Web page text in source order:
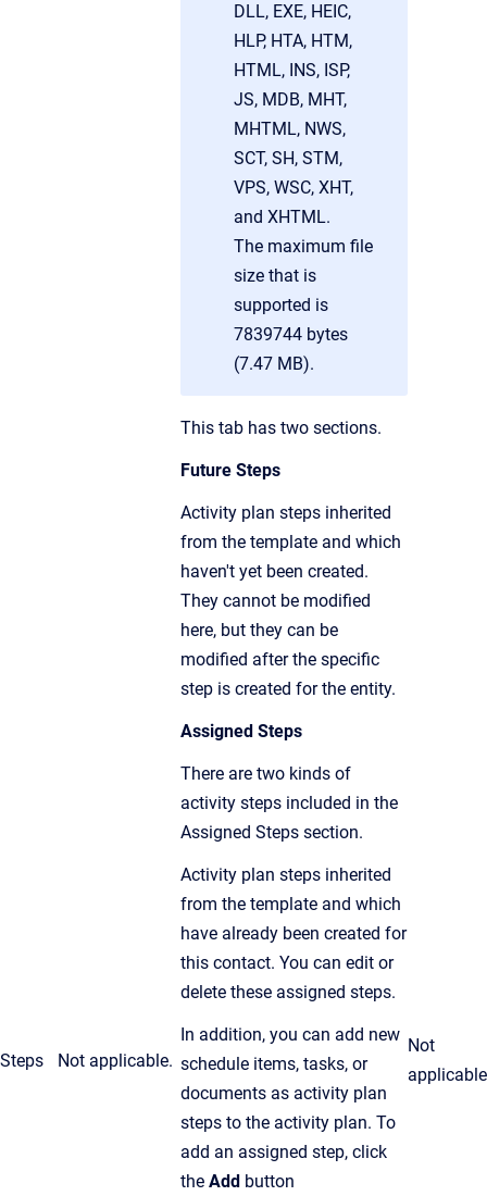
DLL, EXE, HEIC,
HLP, HTA, HTM,
HTML, INS, ISP,
JS, MDB, MHT,
MHTML, NWS,
SCT, SH, STM,
VPS, WSC, XHT,
and XHTML.
The maximum file
size that is
supported is
7839744 bytes
(7.47 MB).
Steps Not applicable.
This tab has two sections.
Future Steps
Activity plan steps inherited
from the template and which
haven't yet been created.
They cannot be modified
here, but they can be
modified after the specific
step is created for the entity.
Assigned Steps
There are two kinds of
activity steps included in the
Assigned Steps section.
Activity plan steps inherited
from the template and which
have already been created for
this contact. You can edit or
delete these assigned steps.
In addition, you can add new
schedule items, tasks, or
documents as activity plan
steps to the activity plan. To
add an assigned step, click
the Add button
Not
applicable